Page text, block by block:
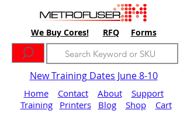
We Buy Cores! RFQ Forms
New Training Dates June 8-10
Home Contact About
Support
Training
Printers Blog Shop Cart